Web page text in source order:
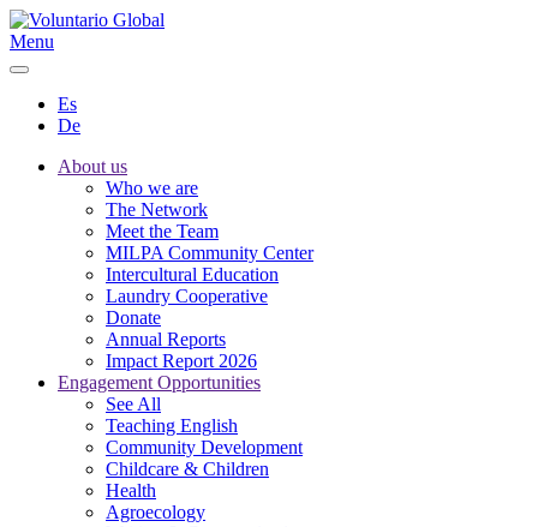
Menu
Es
De
About us
Who we are
The Network
Meet the Team
MILPA Community Center
Intercultural Education
Laundry Cooperative
Donate
Annual Reports
Impact Report 2026
Engagement Opportunities
See All
Teaching English
Community Development
Childcare & Children
Health
Agroecology